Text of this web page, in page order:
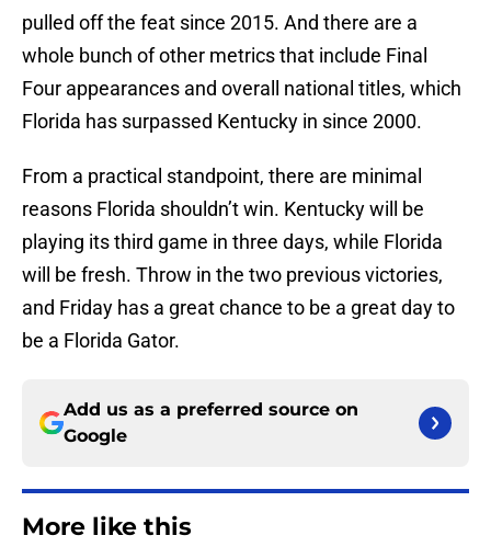
pulled off the feat since 2015. And there are a
whole bunch of other metrics that include Final
Four appearances and overall national titles, which
Florida has surpassed Kentucky in since 2000.
From a practical standpoint, there are minimal
reasons Florida shouldn’t win. Kentucky will be
playing its third game in three days, while Florida
will be fresh. Throw in the two previous victories,
and Friday has a great chance to be a great day to
be a Florida Gator.
Add us as a preferred source on
Google
More like this